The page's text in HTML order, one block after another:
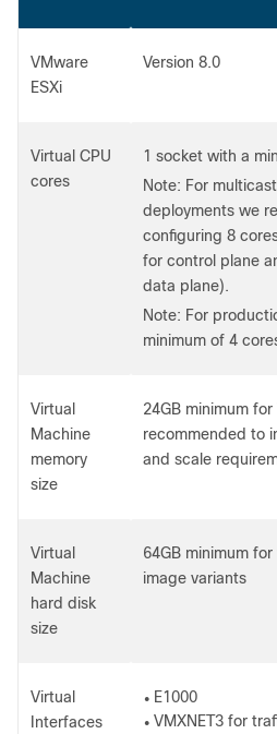
VMware
ESXi
Version 8.0
Virtual CPU
cores
1 socket with a
Note: For
deployments we
configuring 8
for control plane
data plane).
Note: For
minimum of 4
Virtual
Machine
memory
size
24GB minimum for
recommended to
and scale
Virtual
Machine
hard disk
size
64GB minimum for
image variants
Virtual
Interfaces
● E1000
● VMXNET3 for